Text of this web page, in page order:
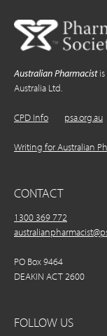
Australian Pharmacistis
Australia Ltd.
CPD Info psa.org.au
Writing for Australian
CONTACT
1300 369 772
PO Box 9464
DEAKIN ACT 2600
FOLLOW US